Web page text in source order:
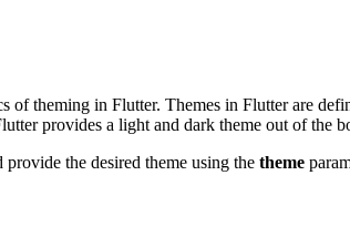
of theming in Flutter. Themes in Flutter are
provides a light and dark theme out of the
provide the desired theme using the theme